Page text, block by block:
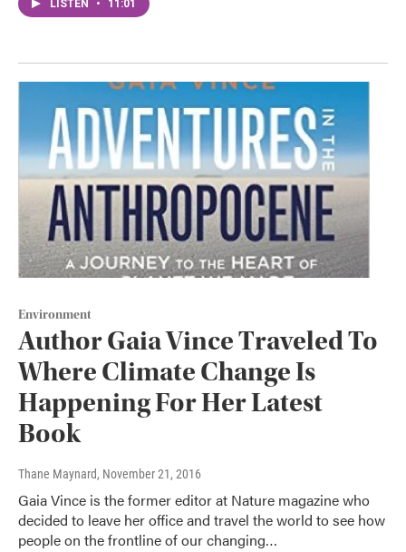
LISTEN • 11:01
Environment
Author Gaia Vince Traveled To
Where Climate Change Is
Happening For Her Latest
Book
Thane Maynard, November 21, 2016
Gaia Vince is the former editor at Nature magazine who
decided to leave her office and travel the world to see how
people on the frontline of our changing…